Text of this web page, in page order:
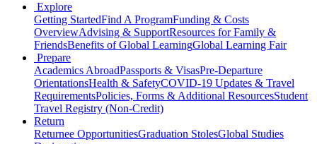
Explore
Getting StartedFind A ProgramFunding & Costs
OverviewAdvising & SupportResources for Family &
FriendsBenefits of Global LearningGlobal Learning Fair
Prepare
Academics AbroadPassports & VisasPre-Departure
OrientationsHealth & SafetyCOVID-19 Updates & Travel
RequirementsPolicies, Forms & Additional ResourcesStudent
Travel Registry (Non-Credit)
Return
Returnee OpportunitiesGraduation StolesGlobal Studies